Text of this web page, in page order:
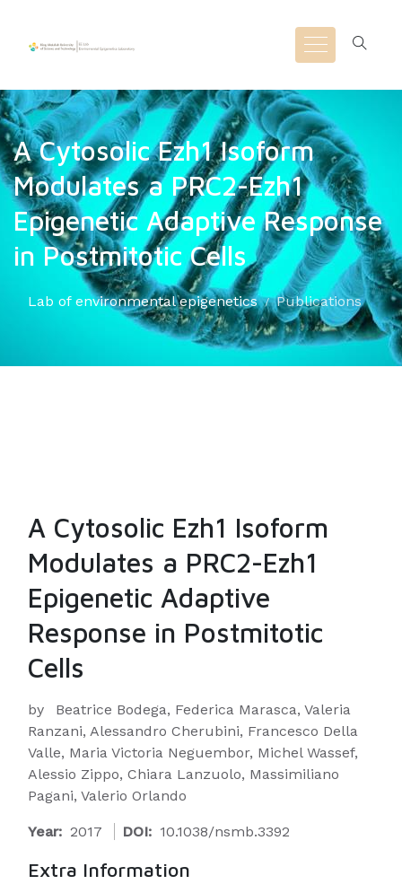
A Cytosolic Ezh1 Isoform
Modulates a PRC2-Ezh1
Epigenetic Adaptive Response
in Postmitotic Cells
Lab of environmental epigenetics Publications
A Cytosolic Ezh1 Isoform
Modulates a PRC2-Ezh1
Epigenetic Adaptive
Response in Postmitotic
Cells
by
Beatrice Bodega, Federica Marasca, Valeria
Ranzani, Alessandro Cherubini, Francesco Della
Valle, Maria Victoria Neguembor, Michel Wassef,
Alessio Zippo, Chiara Lanzuolo, Massimiliano
Pagani, Valerio Orlando
Year: 2017 DOI: 10.1038/nsmb.3392
Extra Information